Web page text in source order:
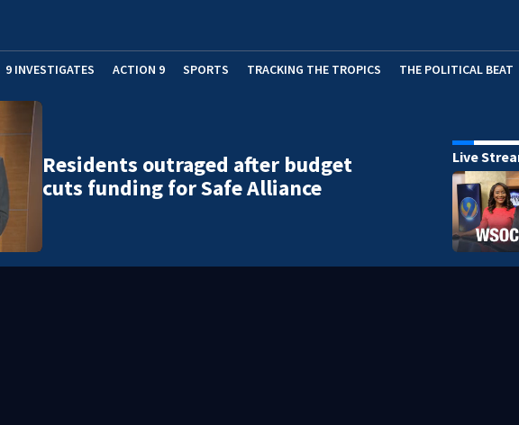
9 INVESTIGATES ACTION 9 SPORTS TRACKING THE TROPICS THE POLITICAL BEAT
Residents outraged after budget
cuts funding for Safe Alliance
Live